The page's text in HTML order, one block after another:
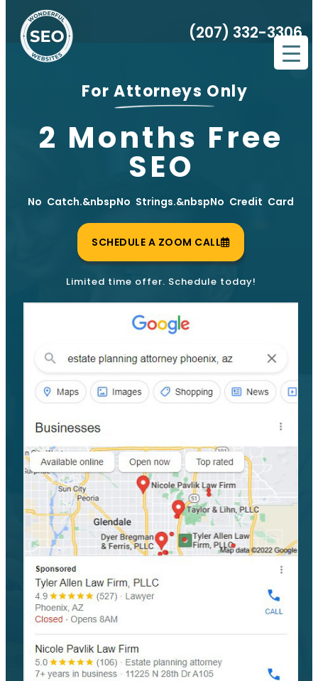
(207) 332-3306
For Attorneys Only
2 Months Free
SEO
No Catch.&nbspNo Strings.&nbspNo Credit Card
SCHEDULE A ZOOM CALL
Limited time offer. Schedule today!